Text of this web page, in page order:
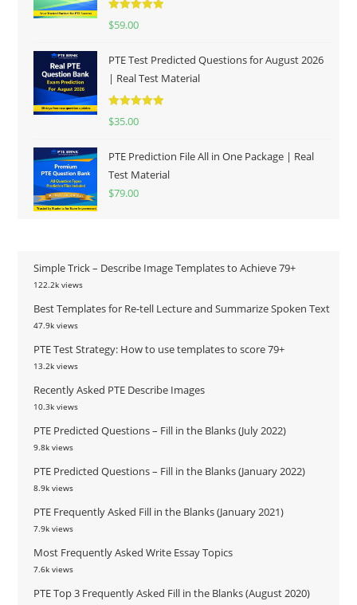
Rated
$59.00
PTE Test Predicted Questions for August 2026
| Real Test Material
Rated
$35.00
PTE Prediction File All in One Package | Real
Test Material
$79.00
Simple Trick – Describe Image Templates to Achieve 79+
122.2k views
Best Templates for Re-tell Lecture and Summarize Spoken Text
47.9k views
PTE Test Strategy: How to use templates to score 79+
13.2k views
Recently Asked PTE Describe Images
10.3k views
PTE Predicted Questions – Fill in the Blanks (July 2022)
9.8k views
PTE Predicted Questions – Fill in the Blanks (January 2022)
8.9k views
PTE Frequently Asked Fill in the Blanks (January 2021)
7.9k views
Most Frequently Asked Write Essay Topics
7.6k views
PTE Top 3 Frequently Asked Fill in the Blanks (August 2020)